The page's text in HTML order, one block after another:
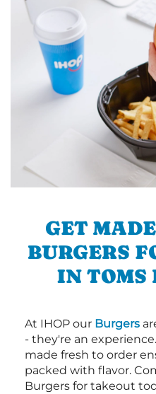
GET
BURGERS
IN TOMS
At IHOP our Burgers
- they're an
made fresh to order
packed with flavor.
Burgers for takeout